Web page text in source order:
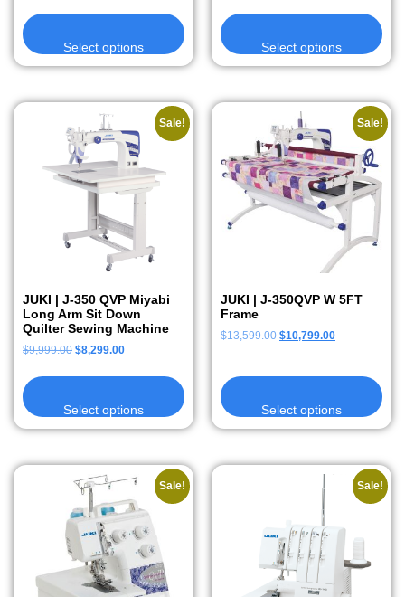
Select options Select options
Sale!
JUKI | J-350 QVP Miyabi
Long Arm Sit Down
Quilter Sewing Machine
$9,999.00 $8,299.00
Select options
Sale!
JUKI | J-350QVP W 5FT
Frame
$13,599.00 $10,799.00
Select options
Sale! Sale!